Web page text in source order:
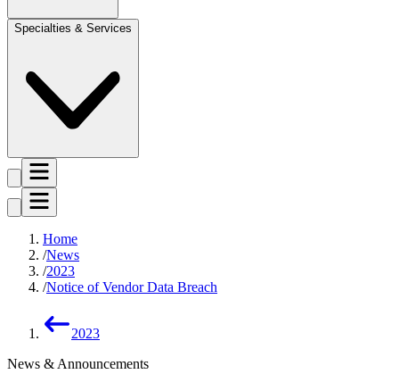
Specialties & Services
Home
News
2023
Notice of Vendor Data Breach
2023
News & Announcements